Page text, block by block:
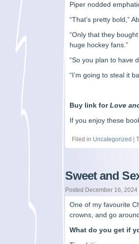
Piper nodded
“That’s pretty bold,”
“Only that they
huge hockey fans.”
“So you plan to have
“I’m going to steal it
Buy link forLove
If you enjoy these
Filed in Uncategorized |
Sweet and
Posted December 16,
One of my favourite
crowns, and go
What do you get if